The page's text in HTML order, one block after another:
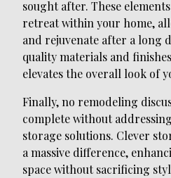
sought after. These
retreat within your home,
and rejuvenate after a long
quality materials and
elevates the overall look of
Finally, no remodeling
complete without
storage solutions. Clever
a massive difference,
space without sacrificing